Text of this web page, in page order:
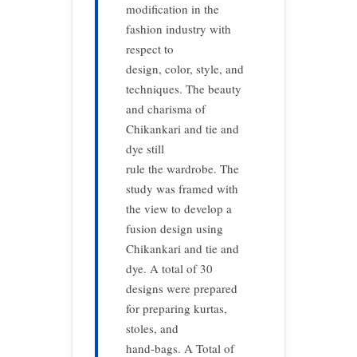
modification in the
fashion industry with
respect to
design, color, style, and
techniques. The beauty
and charisma of
Chikankari and tie and
dye still
rule the wardrobe. The
study was framed with
the view to develop a
fusion design using
Chikankari and tie and
dye. A total of 30
designs were prepared
for preparing kurtas,
stoles, and
hand-bags. A Total of